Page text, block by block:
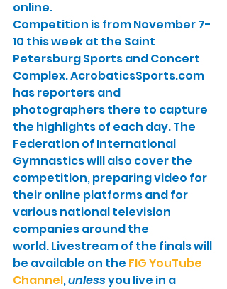
online.
Competition is from November 7-
10 this week at the Saint
Petersburg Sports and Concert
Complex. AcrobaticsSports.com
has reporters and
photographers there to capture
the highlights of each day. The
Federation of International
Gymnastics will also cover the
competition, preparing video for
their online platforms and for
various national television
companies around the
world. Livestream of the finals will
be available on the FIG YouTube
Channel, unless you live in a